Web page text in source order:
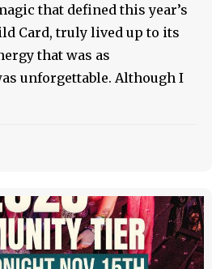
that defined this year’s
Card, truly lived up to its
that was as
unforgettable. Although I